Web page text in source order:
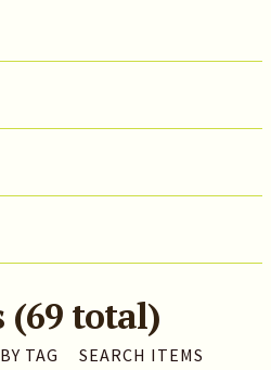
(69 total)
TAG SEARCH ITEMS